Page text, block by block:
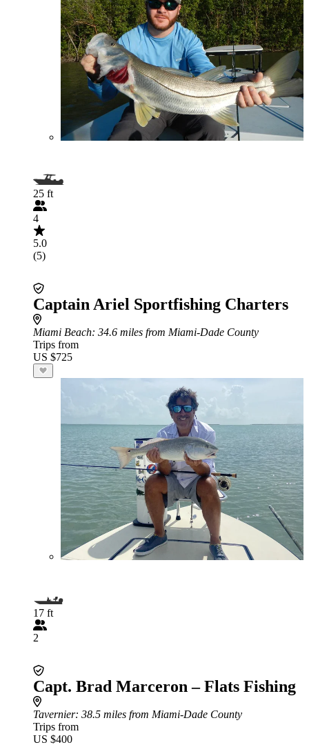
25 ft
4
5.0
(5)
Captain Ariel Sportfishing Charters
Miami Beach: 34.6 miles from Miami-Dade County
Trips from
US $725
17 ft
2
Capt. Brad Marceron – Flats Fishing
Tavernier: 38.5 miles from Miami-Dade County
Trips from
US $400